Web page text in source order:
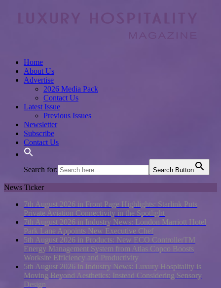
Home
About Us
Advertise
2026 Media Pack
Contact Us
Latest Issue
Previous Issues
Newsletter
Subscribe
Contact Us
Search for: Search Button
News Ticker
7th August 2026 in Front Page Highlights: Starlink Puts
Private Aviation Connectivity in the Spotlight
7th August 2026 in Industry News: London Marriott Hotel
Park Lane Appoints New Executive Chef
5th August 2026 in Products: New ECO ControllerTM
Energy Management System from Atlas Copco Boosts
Worksite Efficiency and Productivity
5th August 2026 in Industry News: Luxury Hospitality is
Moving Beyond Aesthetics: Instead Considering Sensory
Design